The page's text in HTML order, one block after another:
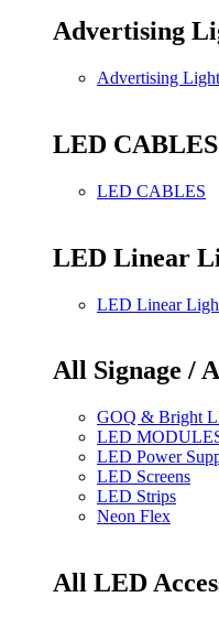
Advertising
Advertising
LED CABLES
LED CABLES
LED Linear
LED Linear
All Signage /
GOQ & Bright
LED
LED Power
LED Screens
LED Strips
Neon Flex
All LED